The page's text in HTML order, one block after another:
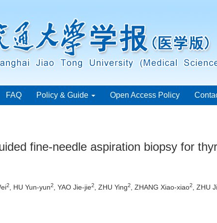
FAQ Policy & Guide Open Access Policy
fine-needle aspiration biopsy for
2, HU Yun-yun2, YAO Jie-jie2, ZHU Ying2, ZHANG Xiao-xiao2, ZHU